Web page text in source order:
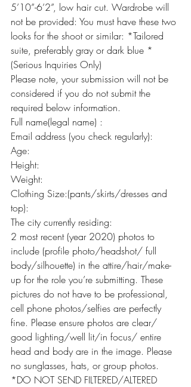
5’10”-6’2”, low hair cut. Wardrobe will
not be provided: You must have these two
looks for the shoot or similar: *Tailored
suite, preferably gray or dark blue *
(Serious Inquiries Only)
Please note, your submission will not be
considered if you do not submit the
required below information.
Full name(legal name) :
Email address (you check regularly):
Age:
Height:
Weight:
Clothing Size:(pants/skirts/dresses and
top):
The city currently residing:
2 most recent (year 2020) photos to
include (profile photo/headshot/ full
body/silhouette) in the attire/hair/make-
up for the role you’re submitting. These
pictures do not have to be professional,
cell phone photos/selfies are perfectly
fine. Please ensure photos are clear/
good lighting/well lit/in focus/ entire
head and body are in the image. Please
no sunglasses, hats, or group photos.
*DO NOT SEND FILTERED/ALTERED